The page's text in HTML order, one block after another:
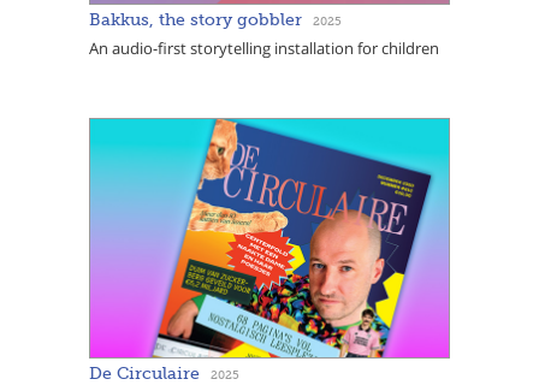
Bakkus, the story gobbler 2025
An audio-first storytelling installation for children
De Circulaire 2025